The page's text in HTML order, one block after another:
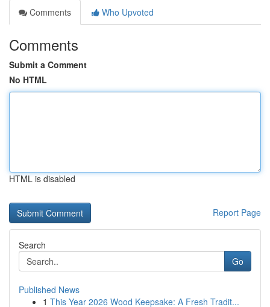
Comments
Who Upvoted
Comments
Submit a Comment
No HTML
HTML is disabled
Report Page
Search
Go
Published News
1 This Year 2026 Wood Keepsake: A Fresh Tradit...